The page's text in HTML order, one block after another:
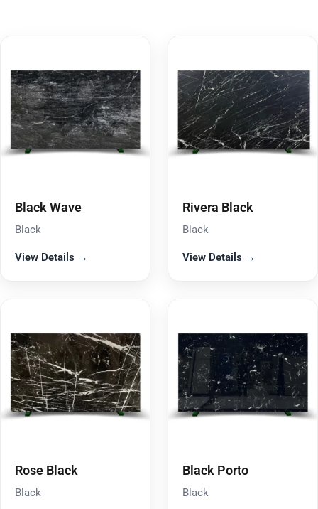
Black Wave
Black
View Details →
Rivera Black
Black
View Details →
Rose Black
Black
Black Porto
Black